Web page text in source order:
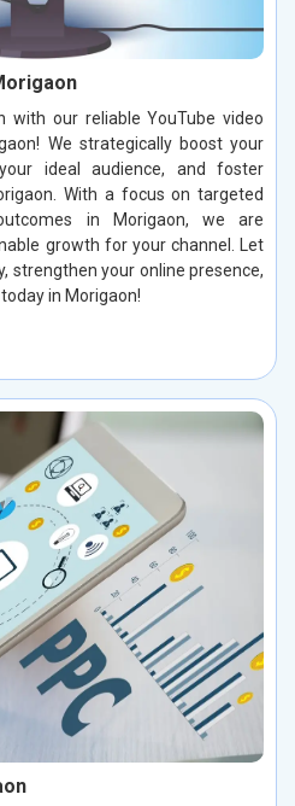
with our reliable YouTube video
We strategically boost your
ideal audience, and foster
With a focus on targeted
in Morigaon, we are
growth for your channel. Let
strengthen your online presence,
in Morigaon!